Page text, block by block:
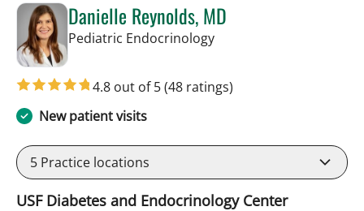
Danielle Reynolds, MD
Pediatric Endocrinologyin Tampa, FL
4.8 out of 5(48 ratings)
New patient visits
5 Practice locations
USF Diabetes and Endocrinology Center